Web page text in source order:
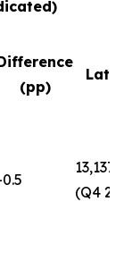
(pp)
13,137
(Q4